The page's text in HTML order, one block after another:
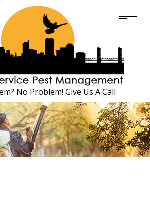
No Problem! Give Us A Call